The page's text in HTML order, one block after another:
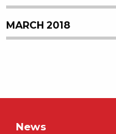
MARCH 2018
News